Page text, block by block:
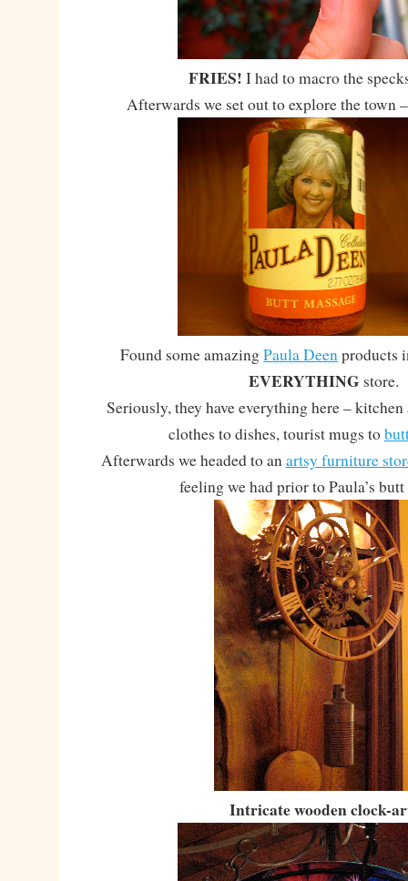
FRIES! I had to macro the
Afterwards we set out to explore the town
Found some amazingPaula Deenproducts
EVERYTHING store.
Seriously, they have everything here – kitchen
clothes to dishes, tourist mugs to
Afterwards we headed to anartsy furniture
feeling we had prior to Paula’s butt
Intricate wooden clock-